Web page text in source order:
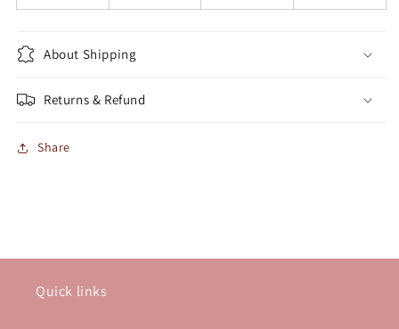
About Shipping
Returns & Refund
Share
Quick links